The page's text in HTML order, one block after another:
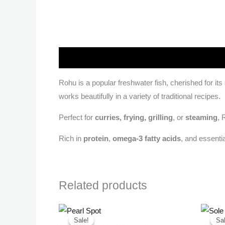
Rohu is a popular freshwater fish, cherished for its
works beautifully in a variety of traditional recipes.
Perfect for curries, frying, grilling, or steaming,
Rich in protein, omega-3 fatty acids, and
Related products
Sale!
Sale!
Original
price